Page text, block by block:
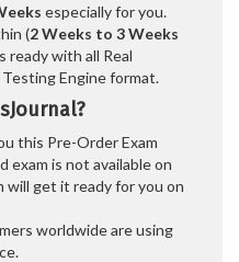
especially for you.
(2 Weeks to 3 Weeks
ready with all Real
Engine format.
this Pre-Order Exam
exam is not available on
will get it ready for you on
worldwide are using